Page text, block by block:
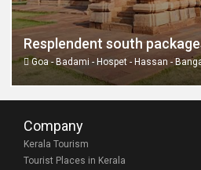
Resplendent south
Goa - Badami - Hospet - Hassan -
Company
Kerala Tourism
Tourist Places in Kerala